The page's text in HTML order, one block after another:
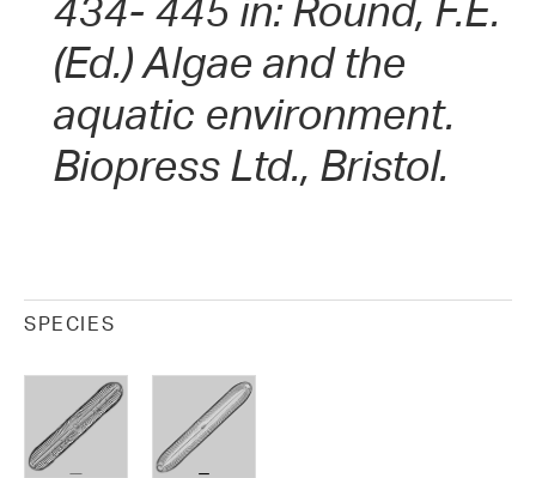
434- 445 in: Round, F.E.
(Ed.) Algae and the
aquatic environment.
Biopress Ltd., Bristol.
SPECIES